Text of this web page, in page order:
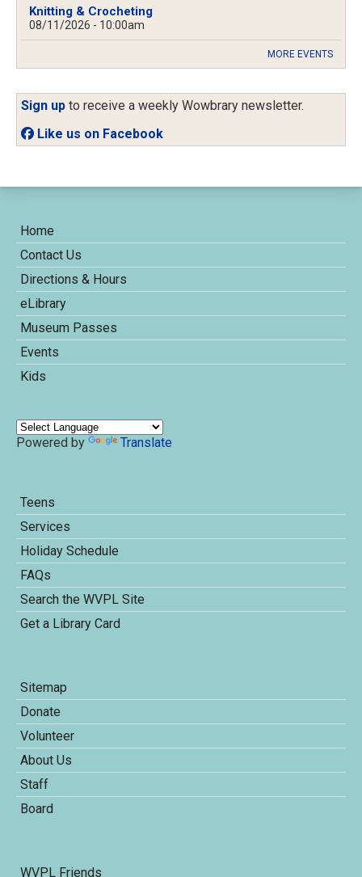
Knitting & Crocheting
08/11/2026 - 10:00am
MORE EVENTS
Sign up to receive a weekly Wowbrary newsletter.
Like us on Facebook
Home
Contact Us
Directions & Hours
eLibrary
Museum Passes
Events
Kids
Powered by Translate
Teens
Services
Holiday Schedule
FAQs
Search the WVPL Site
Get a Library Card
Sitemap
Donate
Volunteer
About Us
Staff
Board
WVPL Friends